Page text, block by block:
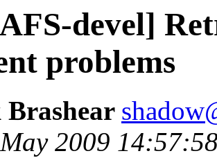
devel]
problems
2009